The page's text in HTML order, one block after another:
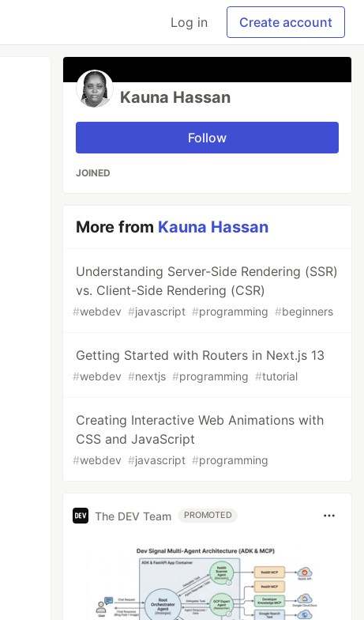
Log in Create account
Kauna Hassan
Follow
JOINED
More from Kauna Hassan
Understanding Server-Side Rendering (SSR)
vs. Client-Side Rendering (CSR)
#webdev #javascript #programming #beginners
Getting Started with Routers in Next.js 13
#webdev #nextjs #programming #tutorial
Creating Interactive Web Animations with
CSS and JavaScript
#webdev #javascript #programming
The DEV Team PROMOTED